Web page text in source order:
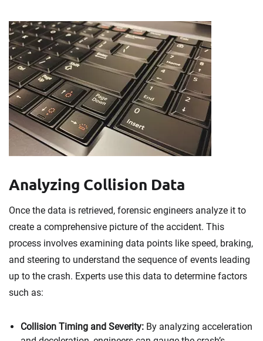
Analyzing Collision Data
Once the data is retrieved, forensic engineers analyze it to
create a comprehensive picture of the accident. This
process involves examining data points like speed, braking,
and steering to understand the sequence of events leading
up to the crash. Experts use this data to determine factors
such as:
Collision Timing and Severity: By analyzing acceleration